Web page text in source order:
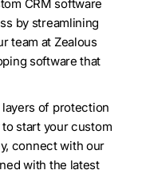
CRM software
by streamlining
team at Zealous
software that
of protection
start your custom
connect with our
with the latest